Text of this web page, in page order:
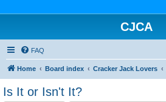
CJCA
FAQ
Home Board index Cracker Jack Lovers
Is It or Isn't It?